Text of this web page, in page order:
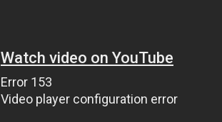
Watch video on YouTube
Error 153
Video player configuration error